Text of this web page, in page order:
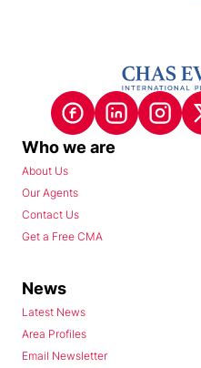
Who we are
About Us
Our Agents
Contact Us
Get a Free CMA
News
Latest News
Area Profiles
Email Newsletter